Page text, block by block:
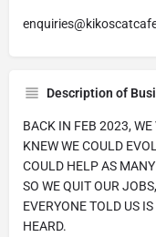
Description of
BACK IN FEB 2023, WE
KNEW WE COULD
COULD HELP AS
SO WE QUIT OUR
EVERYONE TOLD US
HEARD.